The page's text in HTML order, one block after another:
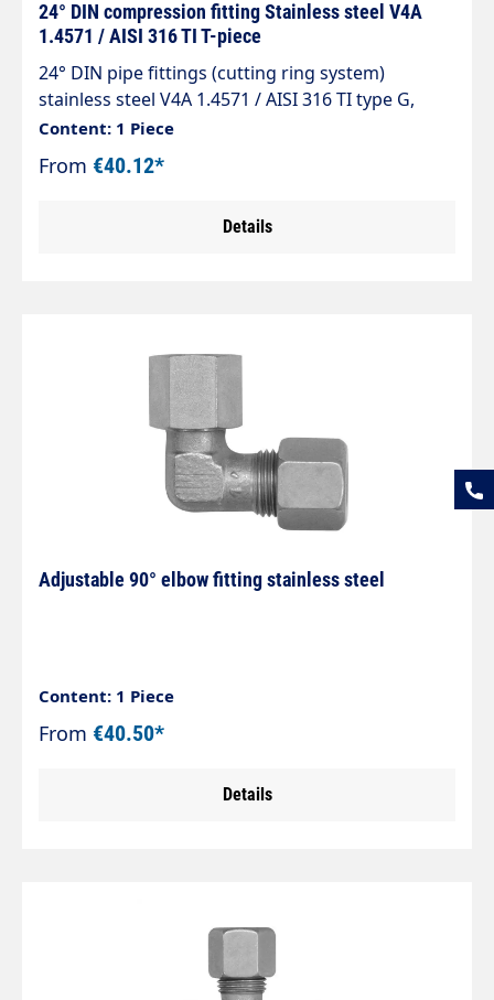
24° DIN compression fitting Stainless steel V4A
1.4571 / AISI 316 TI T-piece
24° DIN pipe fittings (cutting ring system)
stainless steel V4A 1.4571 / AISI 316 TI type G,
taper 24° straight fitting (connector) The
standard range of pipe fittings complies with DIN
2353, ISO 8434-1.
Content: 1 Piece
From €40.12*
Details
Adjustable 90° elbow fitting stainless steel
Content: 1 Piece
From €40.50*
Details